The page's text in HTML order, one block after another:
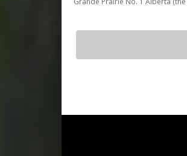
Customer agrees that they
4. The Customer shall not:
Agreement, or in the event